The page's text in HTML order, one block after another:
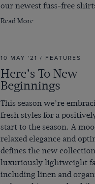
our newest fuss-free
Read More
10 MAY '21 / FEATURES
Here’s To New
Beginnings
This season we’re
fresh styles for a
start to the season. A
relaxed elegance and
defines the new
luxuriously lightweight
including linen and